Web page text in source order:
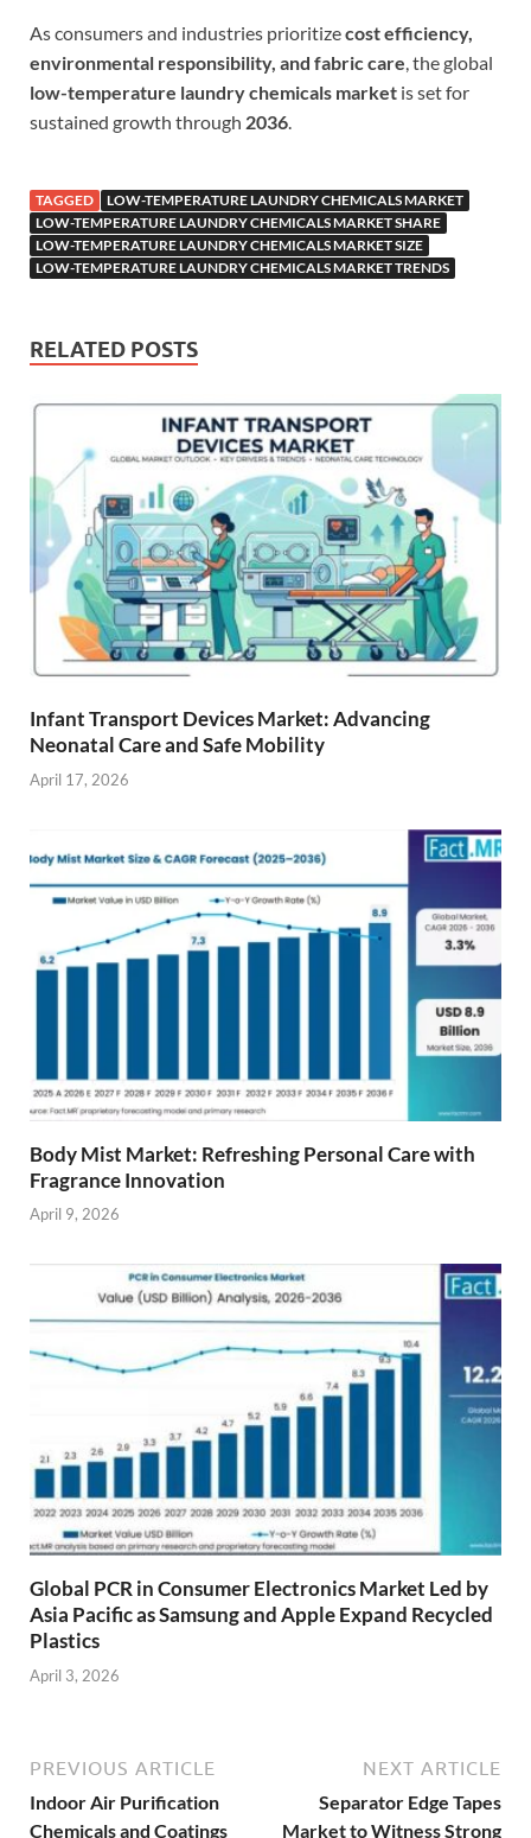
As consumers and industries prioritizecost efficiency,
environmental responsibility, and fabric care, the global
low-temperature laundry chemicals market is set for
sustained growth through 2036.
TAGGED
LOW-TEMPERATURE LAUNDRY CHEMICALS MARKET
LOW-TEMPERATURE LAUNDRY CHEMICALS MARKET SHARE
LOW-TEMPERATURE LAUNDRY CHEMICALS MARKET SIZE
LOW-TEMPERATURE LAUNDRY CHEMICALS MARKET TRENDS
RELATED POSTS
Infant Transport Devices Market: Advancing
Neonatal Care and Safe Mobility
April 17, 2026
Body Mist Market: Refreshing Personal Care with
Fragrance Innovation
April 9, 2026
Global PCR in Consumer Electronics Market Led by
Asia Pacific as Samsung and Apple Expand Recycled
Plastics
April 3, 2026
PREVIOUS ARTICLE
Indoor Air Purification
Chemicals and Coatings
NEXT ARTICLE
Separator Edge Tapes
Market to Witness Strong